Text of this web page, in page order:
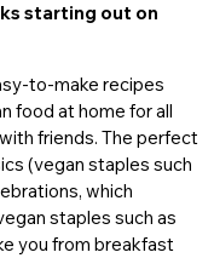
starting out on
to-make recipes
food at home for all
friends. The perfect
(vegan staples such
which
staples such as
you from breakfast